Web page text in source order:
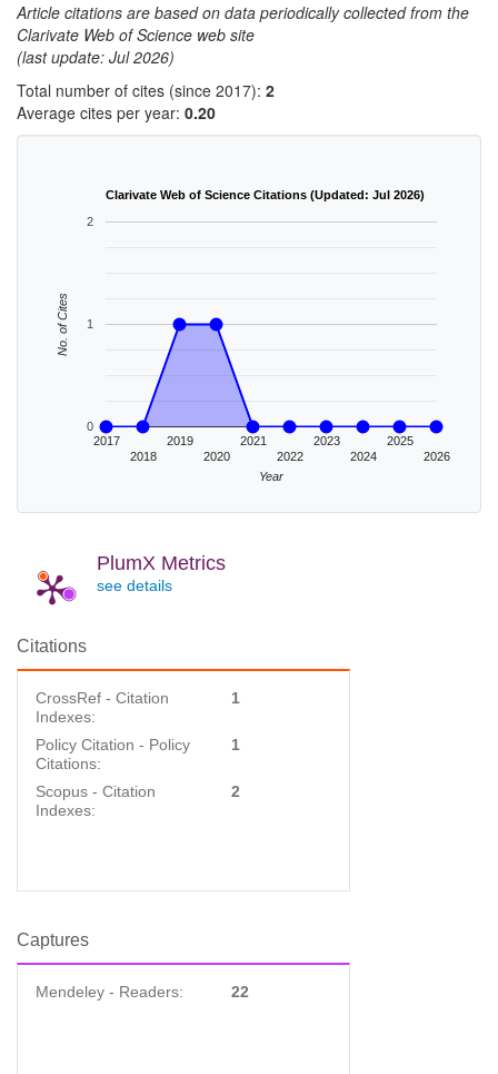
Article citations are based on data periodically collected from the
Clarivate Web of Science web site
(last update: Jul 2026)
Total number of cites (since 2017): 2
Average cites per year: 0.20
Clarivate Web of Science Citations (Updated: Jul 2026)
2017
2018
2019
2020
2021
2022
2023
2024
2025
2026
0
1
2
Year
No. of Cites
PlumX Metrics
see details
Citations
CrossRef - Citation
Indexes:
1
Policy Citation - Policy
Citations:
1
Scopus - Citation
Indexes:
2
Captures
Mendeley - Readers: 22